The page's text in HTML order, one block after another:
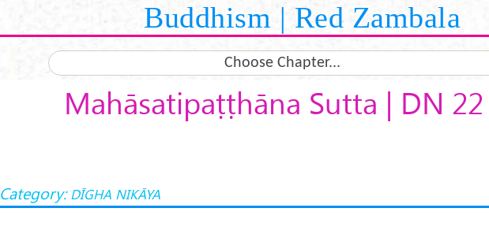
Buddhism | Red Zambala
Choose Chapter...
Mahāsatipaṭṭhāna Sutta | DN 22
Category: DĪGHA NIKĀYA